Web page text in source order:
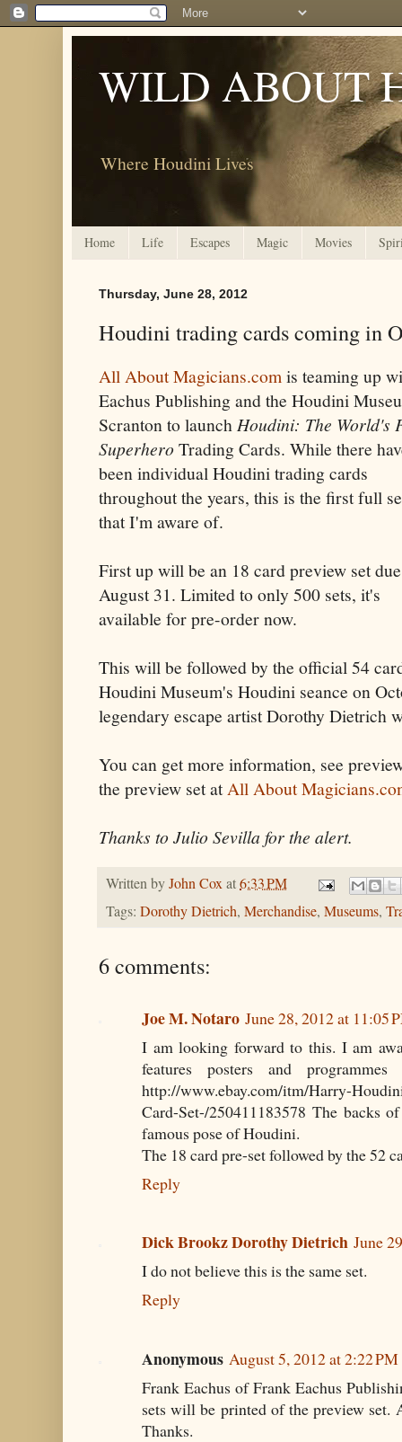
WILD ABOUT
Where Houdini Lives
Home Life Escapes Magic Movies
Thursday, June 28, 2012
Houdini trading cards coming in
All About Magicians.comis teaming up
Eachus Publishing and the Houdini
Scranton to launch Houdini: The World's
Superhero Trading Cards. While there
been individual Houdini trading cards
throughout the years, this is the first full
that I'm aware of.
First up will be an 18 card preview set
August 31. Limited to only 500 sets, it's
available for pre-order now.
This will be followed by the official 54
Houdini Museum's Houdini seance on
legendary escape artist Dorothy Dietrich
You can get more information, see
the preview set atAll About
Thanks to Julio Sevilla for the alert.
Written byJohn Coxat6:33 PM
Tags: Dorothy Dietrich, Merchandise, Museums,
6 comments:
Joe M. Notaro June 28, 2012 at 11:05
I am looking forward to this. I am
features posters and
http://www.ebay.com/itm/Harry-
Card-Set-/250411183578 The backs
famous pose of Houdini.
The 18 card pre-set followed by the 52
Reply
Dick Brookz Dorothy Dietrich June
I do not believe this is the same set.
Reply
Anonymous August 5, 2012 at 2:22 PM
Frank Eachus of Frank Eachus
sets will be printed of the preview
Thanks.